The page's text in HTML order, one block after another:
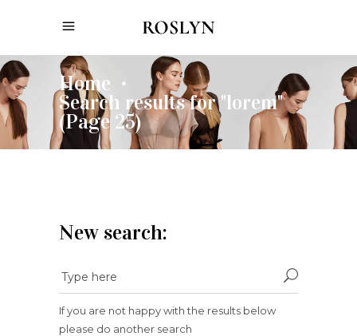
Home •
Search results for "lorem"
(Page 25)
New search:
If you are not happy with the results below
please do another search